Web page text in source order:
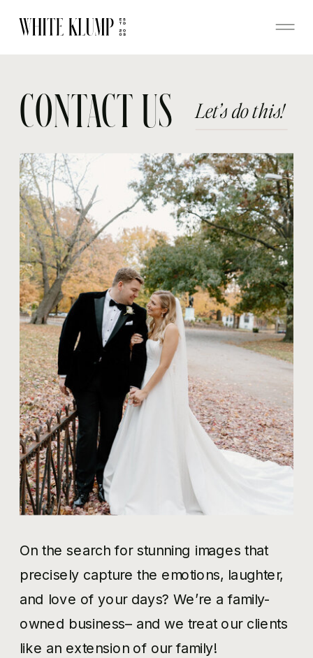
On the search for stunning images that
precisely capture the emotions, laughter,
and love of your days? We’re a family-
owned business– and we treat our clients
like an extension of our family!
Let’s do this!
CONTACT US